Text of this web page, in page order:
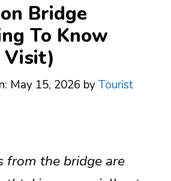
Bridge
To Know
Visit)
May 15, 2026 byTourist
from the bridge are